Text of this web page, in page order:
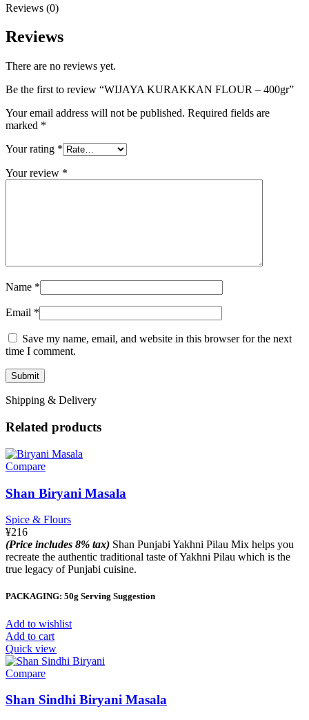
Reviews (0)
Reviews
There are no reviews yet.
Be the first to review “WIJAYA KURAKKAN FLOUR – 400gr”
Your email address will not be published. Required fields are
marked *
Your rating *
Your review *
Name *
Email *
Save my name, email, and website in this browser for the next
time I comment.
Shipping & Delivery
Related products
Compare
Shan Biryani Masala
Spice & Flours
¥216
(Price includes 8% tax) Shan Punjabi Yakhni Pilau Mix helps you
recreate the authentic traditional taste of Yakhni Pilau which is the
true legacy of Punjabi cuisine.
PACKAGING: 50g Serving Suggestion
Add to wishlist
Add to cart
Quick view
Compare
Shan Sindhi Biryani Masala